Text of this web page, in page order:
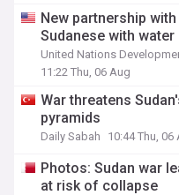
New partnership
Sudanese with
United Nations
11:22 Thu, 06 Aug
War threatens
pyramids
Daily Sabah 10:44 Thu, 06
Photos: Sudan war
at risk of collapse